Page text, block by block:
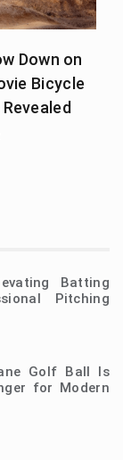
Down on
Bicycle
Batting
Pitching
Golf Ball Is
for Modern